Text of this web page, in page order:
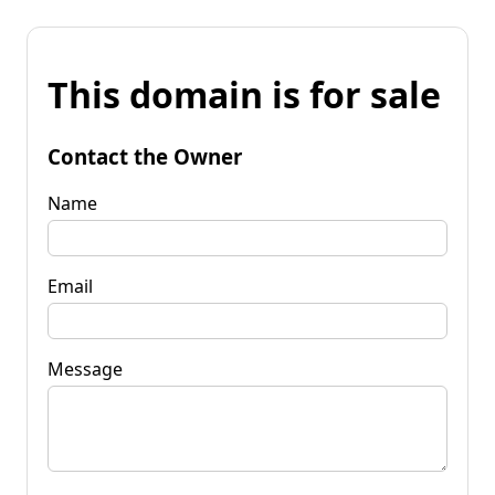
This domain is for sale
Contact the Owner
Name
Email
Message